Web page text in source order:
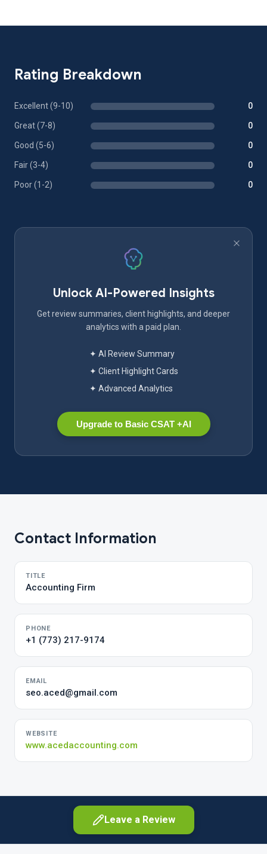
Rating Breakdown
Excellent (9-10) 0
Great (7-8) 0
Good (5-6) 0
Fair (3-4) 0
Poor (1-2) 0
Unlock AI-Powered Insights
Get review summaries, client highlights, and deeper
analytics with a paid plan.
✦ AI Review Summary
✦ Client Highlight Cards
✦ Advanced Analytics
Upgrade to Basic CSAT +AI
Contact Information
TITLE
Accounting Firm
PHONE
+1 (773) 217-9174
EMAIL
seo.aced@gmail.com
WEBSITE
www.acedaccounting.com
Leave a Review